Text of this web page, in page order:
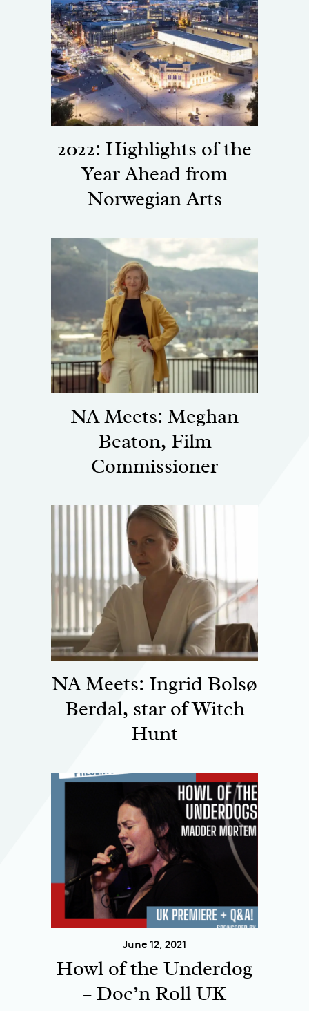
2022: Highlights of the
Year Ahead from
Norwegian Arts
NA Meets: Meghan
Beaton, Film
Commissioner
NA Meets: Ingrid Bolsø
Berdal, star of Witch
Hunt
June 12, 2021
Howl of the Underdog
– Doc’n Roll UK